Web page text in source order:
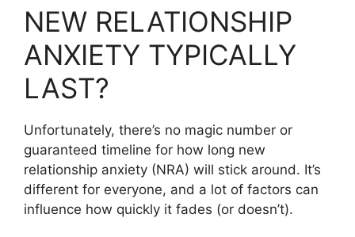
NEW RELATIONSHIP
ANXIETY TYPICALLY
LAST?
Unfortunately, there’s no magic number or
guaranteed timeline for how long new
relationship anxiety (NRA) will stick around. It’s
different for everyone, and a lot of factors can
influence how quickly it fades (or doesn’t).